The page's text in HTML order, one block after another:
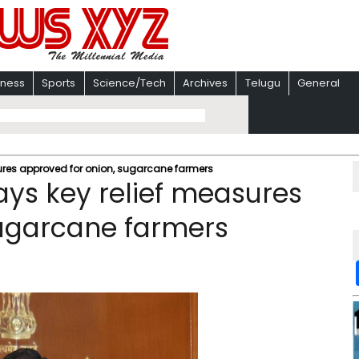
Sports Science/Tech Archives Telugu General
approved for onion, sugarcane farmers
key relief measures
farmers